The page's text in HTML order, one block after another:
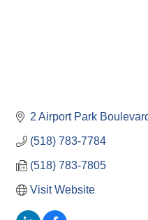
2 Airport Park
(518) 783-7784
(518) 783-7805
Visit Website